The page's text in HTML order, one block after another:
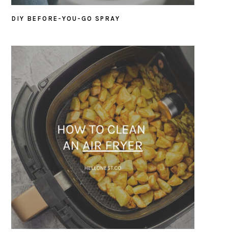
DIY BEFORE-YOU-GO SPRAY